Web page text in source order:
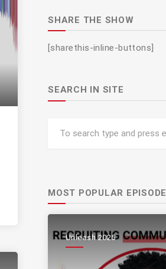
SHARE THE SHOW
[sharethis-inline-buttons]
SEARCH IN SITE
MOST POPULAR EPISODE
Unleash 2025